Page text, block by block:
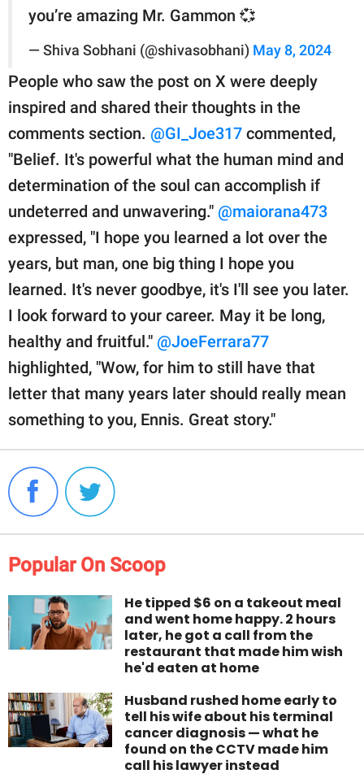
you’re amazing Mr. Gammon 💞
— Shiva Sobhani (@shivasobhani) May 8, 2024
People who saw the post on X were deeply
inspired and shared their thoughts in the
comments section. @GI_Joe317 commented,
"Belief. It's powerful what the human mind and
determination of the soul can accomplish if
undeterred and unwavering." @maiorana473
expressed, "I hope you learned a lot over the
years, but man, one big thing I hope you
learned. It's never goodbye, it's I'll see you later.
I look forward to your career. May it be long,
healthy and fruitful." @JoeFerrara77
highlighted, "Wow, for him to still have that
letter that many years later should really mean
something to you, Ennis. Great story."
Popular On Scoop
He tipped $6 on a takeout meal
and went home happy. 2 hours
later, he got a call from the
restaurant that made him wish
he'd eaten at home
Husband rushed home early to
tell his wife about his terminal
cancer diagnosis — what he
found on the CCTV made him
call his lawyer instead